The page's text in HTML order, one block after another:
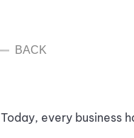
BACK
Today, every business